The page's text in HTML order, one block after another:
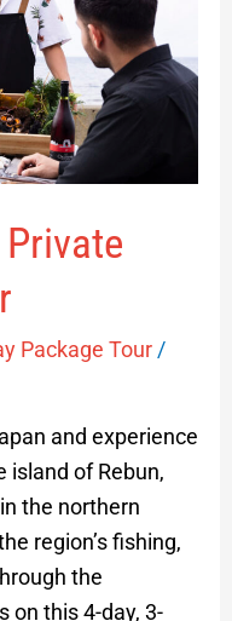
Package Tour/
and experience
island of Rebun,
the northern
region’s fishing,
the
on this 4-day, 3-